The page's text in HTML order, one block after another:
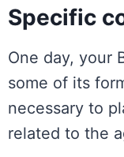
Specific
One day, your
some of its
necessary to
related to the